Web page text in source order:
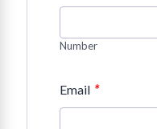
Number
Email *